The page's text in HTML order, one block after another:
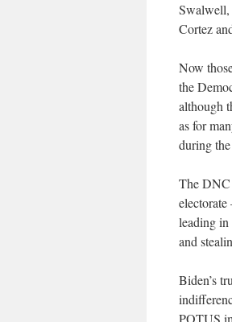
Swalwell,
Cortez
Now
the
although
as for
during
The DNC
leading
and
Biden’s